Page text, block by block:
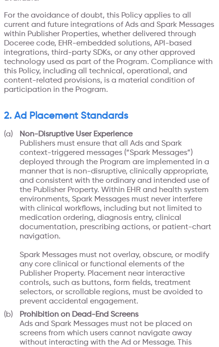
For the avoidance of doubt, this Policy applies to all
current and future integrations of Ads and Spark Messages
within Publisher Properties, whether delivered through
Doceree code, EHR-embedded solutions, API-based
integrations, third-party SDKs, or any other approved
technology used as part of the Program. Compliance with
this Policy, including all technical, operational, and
content-related provisions, is a material condition of
participation in the Program.
2. Ad Placement Standards
Non-Disruptive User Experience
Publishers must ensure that all Ads and Spark
context-triggered messages (“Spark Messages”)
deployed through the Program are implemented in a
manner that is non-disruptive, clinically appropriate,
and consistent with the ordinary and intended use of
the Publisher Property. Within EHR and health system
environments, Spark Messages must never interfere
with clinical workflows, including but not limited to
medication ordering, diagnosis entry, clinical
documentation, prescribing actions, or patient-chart
navigation.
Spark Messages must not overlay, obscure, or modify
any core clinical or functional elements of the
Publisher Property. Placement near interactive
controls, such as buttons, form fields, treatment
selectors, or scrollable regions, must be avoided to
prevent accidental engagement.
Prohibition on Dead-End Screens
Ads and Spark Messages must not be placed on
screens from which users cannot navigate away
without interacting with the Ad or Message. This